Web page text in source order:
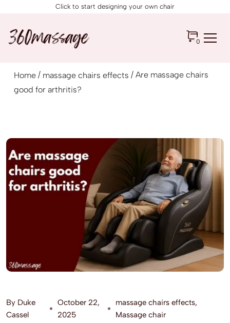
Click to start designing your own chair
0
Home / massage chairs effects / Are massage chairs
good for arthritis?
By Duke
Cassel
October 22,
2025
massage chairs effects,
Massage chair